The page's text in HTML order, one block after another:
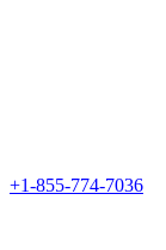
+1-855-774-7036